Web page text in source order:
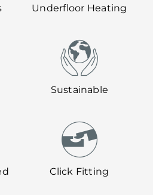
Underfloor Heating
Sustainable
Click Fitting